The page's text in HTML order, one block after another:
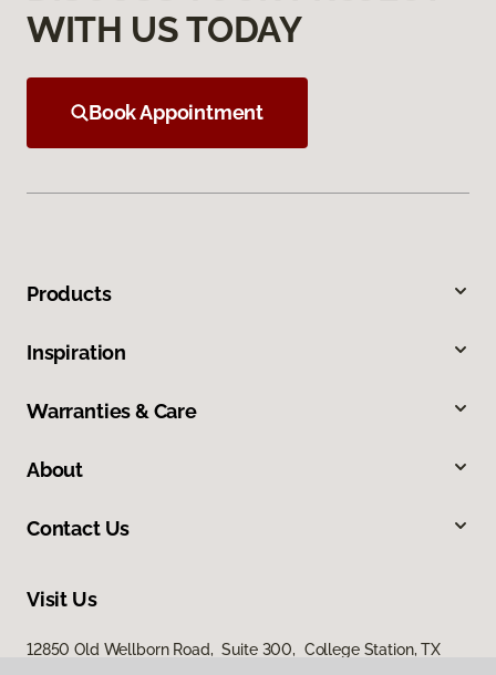
WITH US TODAY
Book Appointment
Products
Inspiration
Warranties & Care
About
Contact Us
Visit Us
12850 Old Wellborn Road, Suite 300, College Station, TX